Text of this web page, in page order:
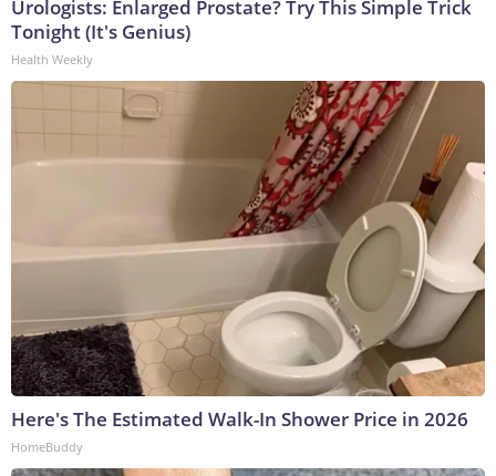
Urologists: Enlarged Prostate? Try This Simple Trick
Tonight (It's Genius)
Health Weekly
Here's The Estimated Walk-In Shower Price in 2026
HomeBuddy